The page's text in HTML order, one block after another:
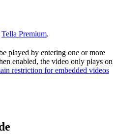
Tella Premium.
played by entering one or more
enabled, the video only plays on
restriction for embedded videos